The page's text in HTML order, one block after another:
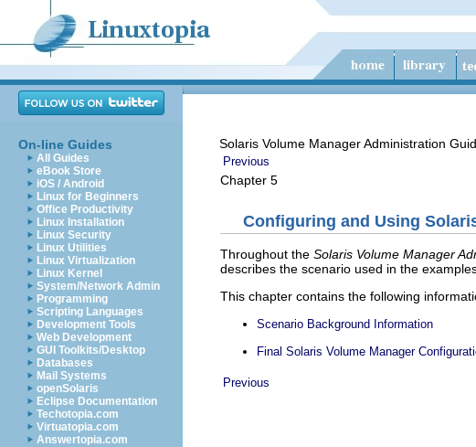
On-line Guides
All Guides
eBook Store
iOS / Android
Linux for Beginners
Office Productivity
Linux Installation
Linux Security
Linux Utilities
Linux Virtualization
Linux Kernel
System/Network Admin
Programming
Scripting Languages
Development Tools
Web Development
GUI Toolkits/Desktop
Databases
Mail Systems
openSolaris
Eclipse Documentation
Techotopia.com
Virtuatopia.com
Answertopia.com
Solaris Volume Manager Administration
Previous
Chapter 5
Configuring and Using
Throughout the Solaris Volume Manager
describes the scenario used in the
This chapter contains the following
Scenario Background Information
Final Solaris Volume Manager
Previous